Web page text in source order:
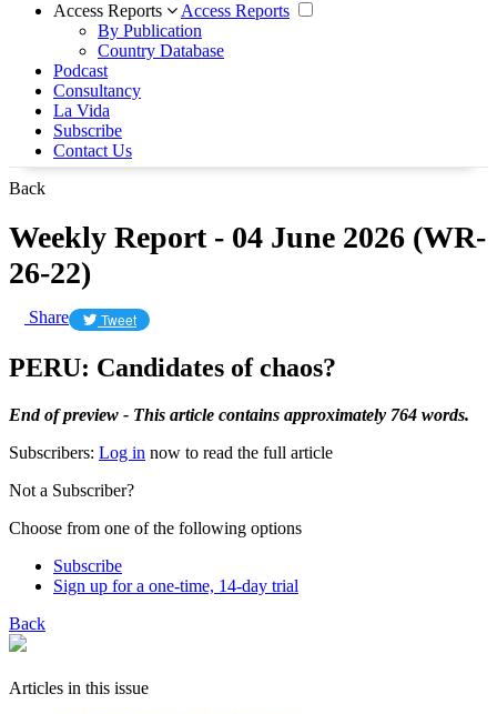
Access Reports
Access Reports
By Publication
Country Database
Podcast
Consultancy
La Vida
Subscribe
Contact Us
Back
Weekly Report - 04 June 2026 (WR-
26-22)
Share Tweet
PERU: Candidates of chaos?
End of preview - This article contains approximately 764 words.
Subscribers: Log in now to read the full article
Not a Subscriber?
Choose from one of the following options
Subscribe
Sign up for a one-time, 14-day trial
Back
Articles in this issue